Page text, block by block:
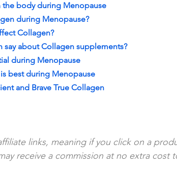
body during Menopause
during Menopause?
Collagen?
say about Collagen supplements?
during Menopause
best during Menopause
and Brave True Collagen
links, meaning if you click on a
receive a commission at no extra cost